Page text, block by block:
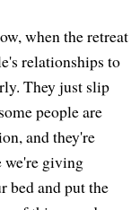
when the retreat
relationships to
They just slip
people are
and they're
we're giving
bed and put the